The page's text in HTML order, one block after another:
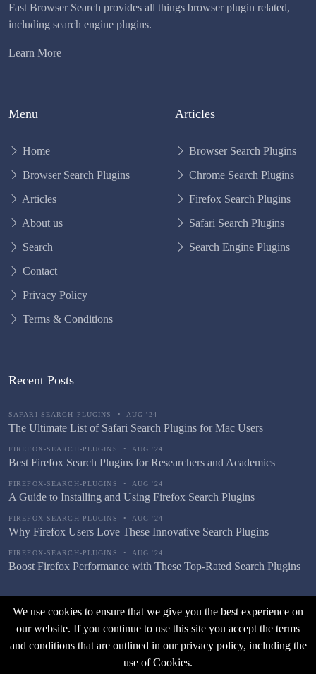
Fast Browser Search provides all things browser plugin related,
including search engine plugins.
Learn More
Menu
Home
Browser Search Plugins
Articles
About us
Search
Contact
Privacy Policy
Terms & Conditions
Articles
Browser Search Plugins
Chrome Search Plugins
Firefox Search Plugins
Safari Search Plugins
Search Engine Plugins
Recent Posts
SAFARI-SEARCH-PLUGINS • AUG '24
The Ultimate List of Safari Search Plugins for Mac Users
FIREFOX-SEARCH-PLUGINS • AUG '24
Best Firefox Search Plugins for Researchers and Academics
FIREFOX-SEARCH-PLUGINS • AUG '24
A Guide to Installing and Using Firefox Search Plugins
FIREFOX-SEARCH-PLUGINS • AUG '24
Why Firefox Users Love These Innovative Search Plugins
FIREFOX-SEARCH-PLUGINS • AUG '24
Boost Firefox Performance with These Top-Rated Search Plugins
Fast Browser Search2026
We use cookies to ensure that we give you the best experience on
our website. If you continue to use this site you accept the terms
and conditions that are outlined in our privacy policy, including the
use of Cookies.